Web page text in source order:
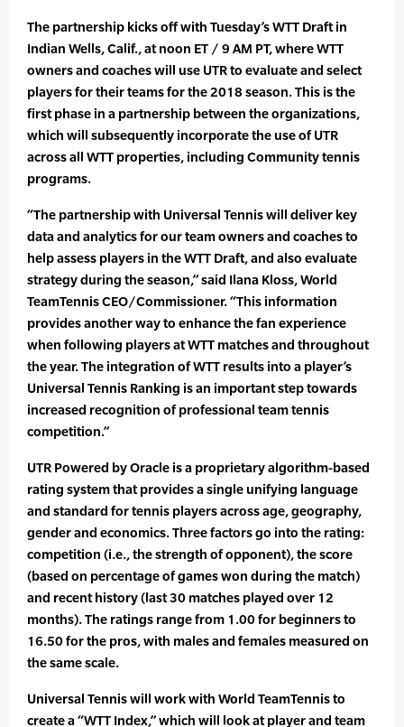
The partnership kicks off with Tuesday’s WTT Draft in
Indian Wells, Calif., at noon ET / 9 AM PT, where WTT
owners and coaches will use UTR to evaluate and select
players for their teams for the 2018 season. This is the
first phase in a partnership between the organizations,
which will subsequently incorporate the use of UTR
across all WTT properties, including Community tennis
programs.
“The partnership with Universal Tennis will deliver key
data and analytics for our team owners and coaches to
help assess players in the WTT Draft, and also evaluate
strategy during the season,” said Ilana Kloss, World
TeamTennis CEO/Commissioner. “This information
provides another way to enhance the fan experience
when following players at WTT matches and throughout
the year. The integration of WTT results into a player’s
Universal Tennis Ranking is an important step towards
increased recognition of professional team tennis
competition.”
UTR Powered by Oracle is a proprietary algorithm-based
rating system that provides a single unifying language
and standard for tennis players across age, geography,
gender and economics. Three factors go into the rating:
competition (i.e., the strength of opponent), the score
(based on percentage of games won during the match)
and recent history (last 30 matches played over 12
months). The ratings range from 1.00 for beginners to
16.50 for the pros, with males and females measured on
the same scale.
Universal Tennis will work with World TeamTennis to
create a “WTT Index,” which will look at player and team